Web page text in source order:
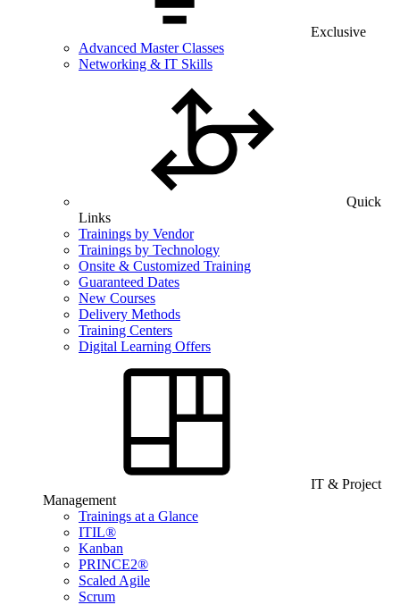
Exclusive
Advanced Master Classes
Networking & IT Skills
Quick
Links
Trainings by Vendor
Trainings by Technology
Onsite & Customized Training
Guaranteed Dates
New Courses
Delivery Methods
Training Centers
Digital Learning Offers
IT & Project
Management
Trainings at a Glance
ITIL®
Kanban
PRINCE2®
Scaled Agile
Scrum